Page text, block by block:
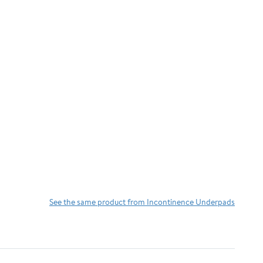
See the same product from Incontinence Underpads